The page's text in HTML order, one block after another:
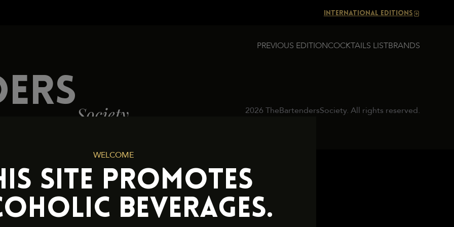
INTERNATIONAL EDITIONS
PREVIOUS EDITIONCOCKTAILS LISTBRANDS
WELCOME
SITE PROMOTES
BEVERAGES.
Society 2026 TheBartendersSociety. All rights reserved.